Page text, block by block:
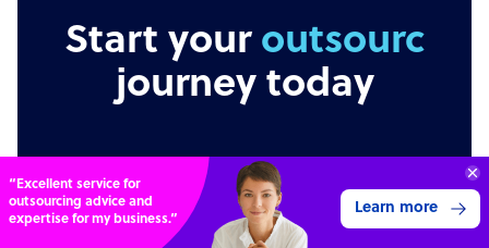
Start youroutsourcing
journey today
Independent Secure Transparent
SAVE
UP TO 70% STAFF COSTS Learn more